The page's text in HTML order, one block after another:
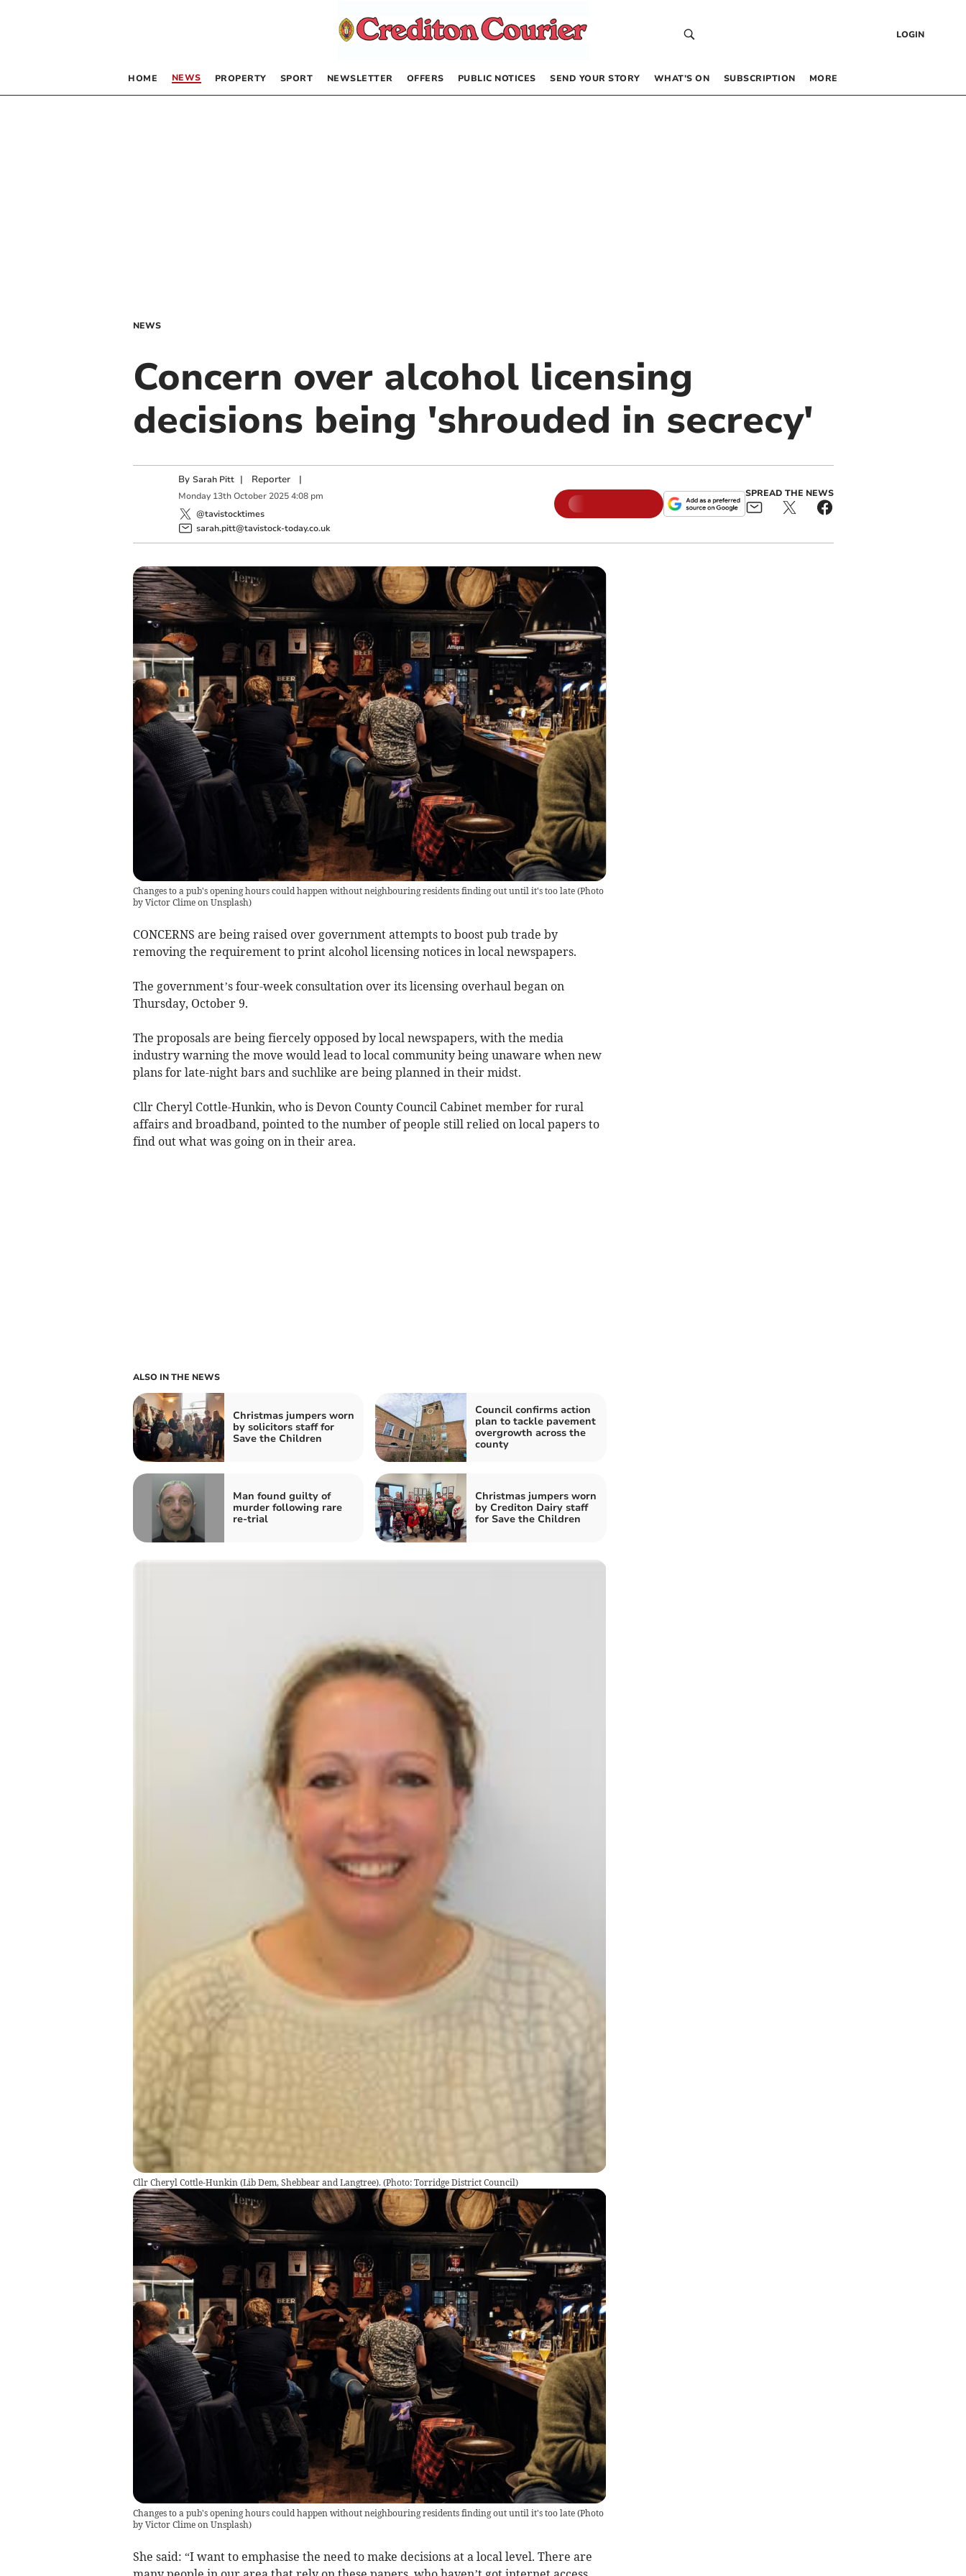
LOGIN
HOME NEWS PROPERTY SPORT NEWSLETTER OFFERS PUBLIC NOTICES SEND YOUR STORY WHAT’S ON SUBSCRIPTION MORE
NEWS
Concern over alcohol licensing
decisions being 'shrouded in secrecy'
By Sarah Pitt | Reporter|
Monday 13th October 2025 4:08 pm
@tavistocktimes
sarah.pitt@tavistock-today.co.uk
SPREAD THE NEWS
Changes to a pub's opening hours could happen without neighbouring residents finding out until it's too late(Photo
by Victor Clime on Unsplash)
CONCERNS are being raised over government attempts to boost pub trade by
removing the requirement to print alcohol licensing notices in local newspapers.
The government’s four-week consultation over its licensing overhaul began on
Thursday, October 9.
The proposals are being fiercely opposed by local newspapers, with the media
industry warning the move would lead to local community being unaware when new
plans for late-night bars and suchlike are being planned in their midst.
Cllr Cheryl Cottle-Hunkin, who is Devon County Council Cabinet member for rural
affairs and broadband, pointed to the number of people still relied on local papers to
find out what was going on in their area.
ALSO IN THE NEWS
Christmas jumpers worn
by solicitors staff for
Save the Children
Council confirms action
plan to tackle pavement
overgrowth across the
county
Man found guilty of
murder following rare
re-trial
Christmas jumpers worn
by Crediton Dairy staff
for Save the Children
Cllr Cheryl Cottle-Hunkin (Lib Dem, Shebbear and Langtree).(Photo: Torridge District Council)
Changes to a pub's opening hours could happen without neighbouring residents finding out until it's too late(Photo
by Victor Clime on Unsplash)
She said: “I want to emphasise the need to make decisions at a local level. There are